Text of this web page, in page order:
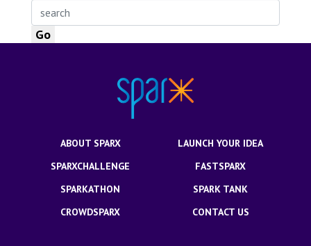
ABOUT SPARX
LAUNCH YOUR IDEA
SPARXCHALLENGE
FASTSPARX
SPARKATHON
SPARK TANK
CROWDSPARX
CONTACT US